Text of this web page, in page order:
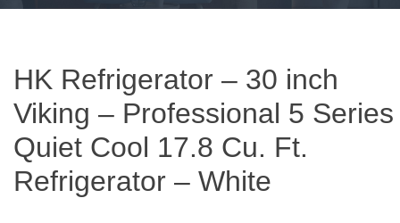
HK Refrigerator – 30 inch
Viking – Professional 5 Series
Quiet Cool 17.8 Cu. Ft.
Refrigerator – White